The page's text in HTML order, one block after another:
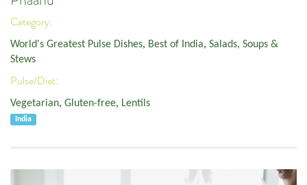
Category:
World's Greatest Pulse Dishes, Best of India, Salads, Soups &
Stews
Pulse/Diet:
Vegetarian, Gluten-free, Lentils
India